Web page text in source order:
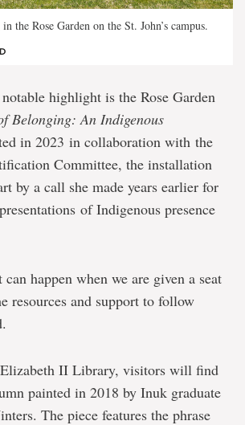
the Rose Garden on the St. John’s campus.
highlight is the Rose Garden
Belonging: An Indigenous
in 2023 in collaboration with the
Committee, the installation
by a call she made years earlier for
of Indigenous presence
happen when we are given a seat
resources and support to follow
II Library, visitors will find
painted in 2018 by Inuk graduate
The piece features the phrase